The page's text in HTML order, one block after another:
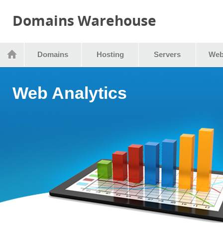
Domains Warehouse
Domains Hosting Servers
Web Analytics